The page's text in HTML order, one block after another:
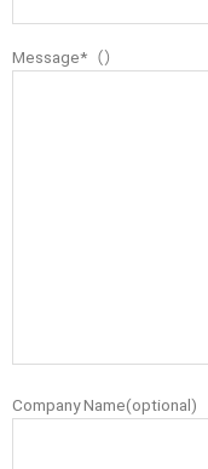
Message*（）
Company Name(optional)